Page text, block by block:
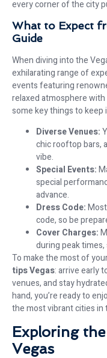
every corner of the city
What to Expect
Guide
When diving into the
exhilarating range of
events featuring
relaxed atmosphere
some key things to keep
Diverse Venues:
chic rooftop bars,
vibe.
Special Events:
special
advance.
Dress Code:
code, so be
Cover Charges:
during peak
To make the most of
tips Vegas: arrive early
venues, and stay
hand, you’re ready to
the most vibrant cities in
Exploring
Vegas